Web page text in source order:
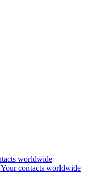
worldwide
Your contacts worldwide